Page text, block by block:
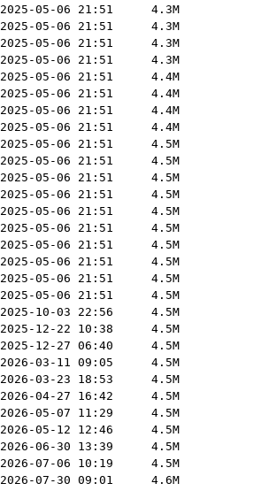
2025-05-06 21:51
4.3M
2025-05-06 21:51
4.3M
2025-05-06 21:51
4.3M
2025-05-06 21:51
4.3M
2025-05-06 21:51
4.4M
2025-05-06 21:51
4.4M
2025-05-06 21:51
4.4M
2025-05-06 21:51
4.4M
2025-05-06 21:51
4.5M
2025-05-06 21:51
4.5M
2025-05-06 21:51
4.5M
2025-05-06 21:51
4.5M
2025-05-06 21:51
4.5M
2025-05-06 21:51
4.5M
2025-05-06 21:51
4.5M
2025-05-06 21:51
4.5M
2025-05-06 21:51
4.5M
2025-05-06 21:51
4.5M
2025-10-03 22:56
4.5M
2025-12-22 10:38
4.5M
2025-12-27 06:40
4.5M
2026-03-11 09:05
4.5M
2026-03-23 18:53
4.5M
2026-04-27 16:42
4.5M
2026-05-07 11:29
4.5M
2026-05-12 12:46
4.5M
2026-06-30 13:39
4.5M
2026-07-06 10:19
4.5M
2026-07-30 09:01
4.6M